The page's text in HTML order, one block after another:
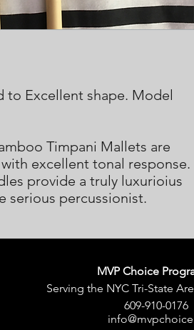
to Excellent shape. Model
Timpani Mallets are
excellent tonal response.
provide a truly luxurioius
serious percussionist.
MVP Choice
Serving the NYC Tri-State
609-910-0176